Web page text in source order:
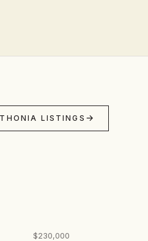
LISTINGS
$230,000